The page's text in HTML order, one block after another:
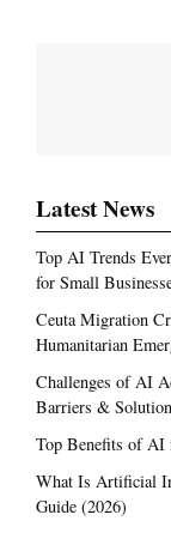
Latest News
Top AI Trends
for Small
Ceuta Migration
Humanitarian
Challenges of AI
Barriers &
Top Benefits of AI
What Is Artificial
Guide (2026)